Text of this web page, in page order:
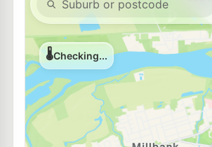
--km Navigate
U91
KAS Walker
75 Walker St, Bundaberg QLD 4670
Navigate
E10
Mobil Bundaberg
--km Navigate